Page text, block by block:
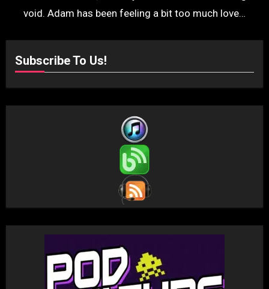
void. Adam has been feeling a bit too much love…
Subscribe To Us!